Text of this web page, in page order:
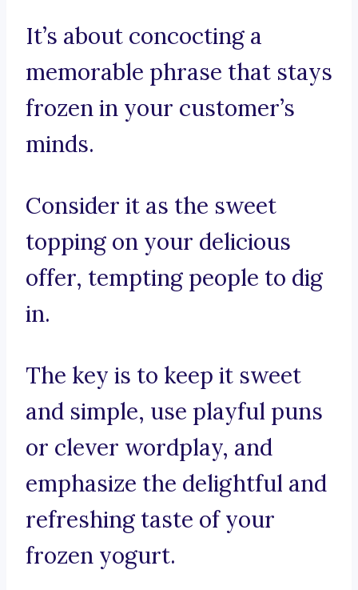
It’s about concocting a
memorable phrase that stays
frozen in your customer’s
minds.
Consider it as the sweet
topping on your delicious
offer, tempting people to dig
in.
The key is to keep it sweet
and simple, use playful puns
or clever wordplay, and
emphasize the delightful and
refreshing taste of your
frozen yogurt.